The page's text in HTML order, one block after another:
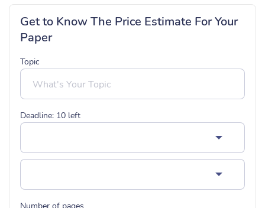
Get to Know The Price Estimate For Your
Paper
Topic
Deadline: 10 left